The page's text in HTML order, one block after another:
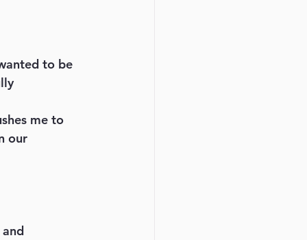
to be
me to
our